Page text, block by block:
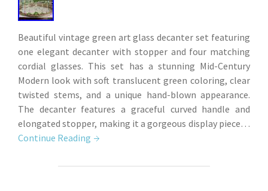
Beautiful vintage green art glass decanter set featuring
one elegant decanter with stopper and four matching
cordial glasses. This set has a stunning Mid-Century
Modern look with soft translucent green coloring, clear
twisted stems, and a unique hand-blown appearance.
The decanter features a graceful curved handle and
elongated stopper, making it a gorgeous display piece…
Continue Reading